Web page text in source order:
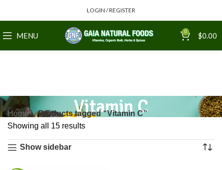
LOGIN / REGISTER
MENU 0 $0.00
Vitamin C
Home
Products tagged “Vitamin C”
Showing all 15 results
Show sidebar